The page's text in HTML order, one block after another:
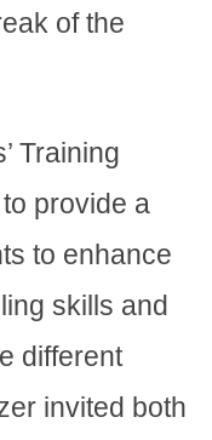
of the
Training
provide a
to enhance
skills and
different
invited both